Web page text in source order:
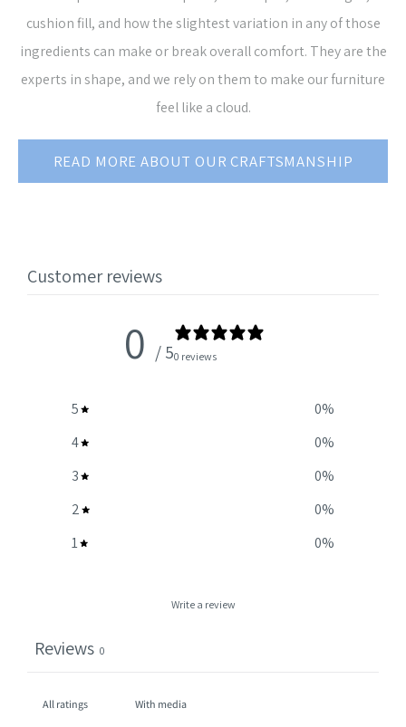
cushion fill, and how the slightest variation in any of those
ingredients can make or break overall comfort. They are the
experts in shape, and we rely on them to make our furniture
feel like a cloud.
READ MORE ABOUT OUR CRAFTSMANSHIP
Customer reviews
0 / 50 reviews
5 0%
4
0%
3
0%
2
0%
1
0%
Write a review
Reviews 0
With media